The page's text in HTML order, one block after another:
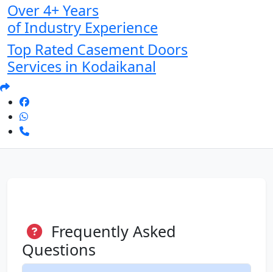
Over 4+ Years
of Industry Experience
Top Rated Casement Doors
Services in Kodaikanal
Frequently Asked
Questions